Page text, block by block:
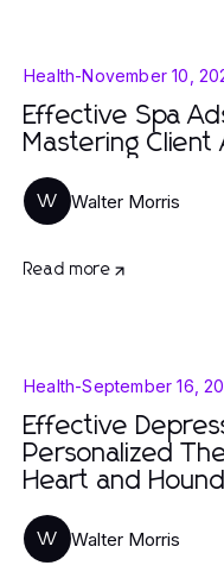
Health-November 10,
Effective Spa
Mastering Client
W Walter Morris
Read more
Health-September 16,
Effective
Personalized
Heart and
W Walter Morris